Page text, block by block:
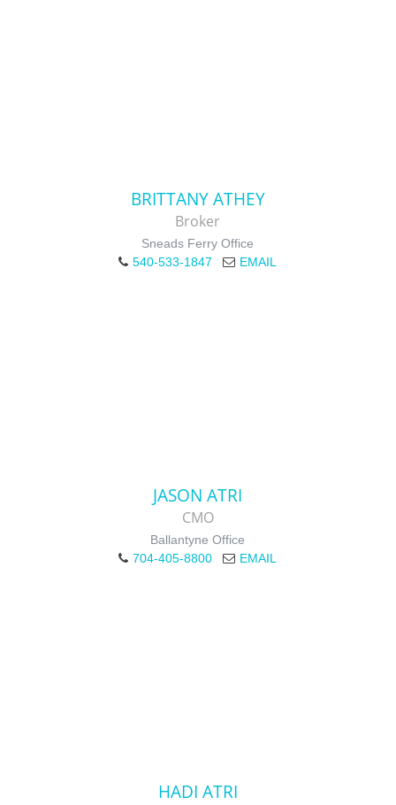
BRITTANY ATHEY
Broker
Sneads Ferry Office
540-533-1847
EMAIL
JASON ATRI
CMO
Ballantyne Office
704-405-8800
EMAIL
HADI ATRI